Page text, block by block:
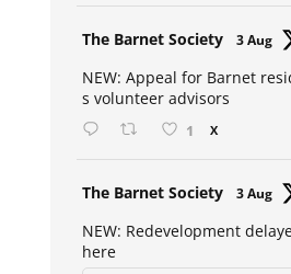
The Barnet Society 3 Aug
NEW: Appeal for Barnet
s volunteer advisors
1 X
The Barnet Society 3 Aug
NEW: Redevelopment
here